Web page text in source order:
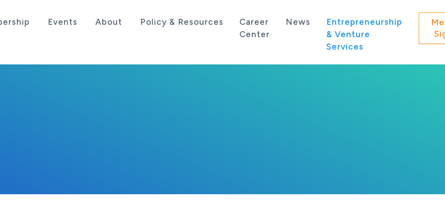
Events About Policy & Resources
Career
Center
News
Entrepreneurship
& Venture
Services